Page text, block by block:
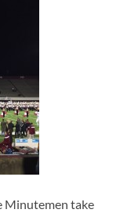
Minutemen take